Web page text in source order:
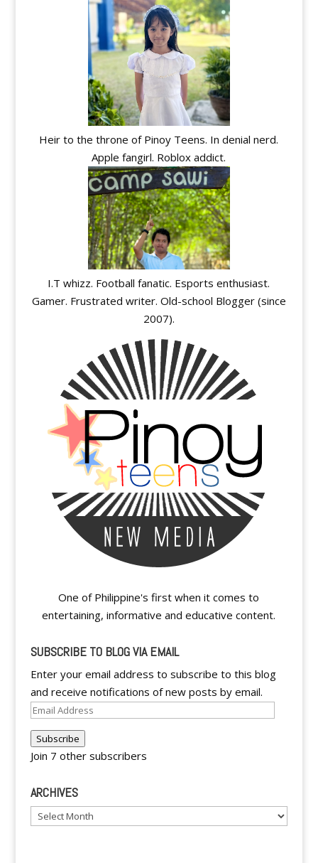
Heir to the throne of Pinoy Teens. In denial nerd.
Apple fangirl. Roblox addict.
I.T whizz. Football fanatic. Esports enthusiast.
Gamer. Frustrated writer. Old-school Blogger (since
2007).
One of Philippine's first when it comes to
entertaining, informative and educative content.
SUBSCRIBE TO BLOG VIA EMAIL
Enter your email address to subscribe to this blog
and receive notifications of new posts by email.
Email
Subscribe
Join 7 other subscribers
ARCHIVES
Archives